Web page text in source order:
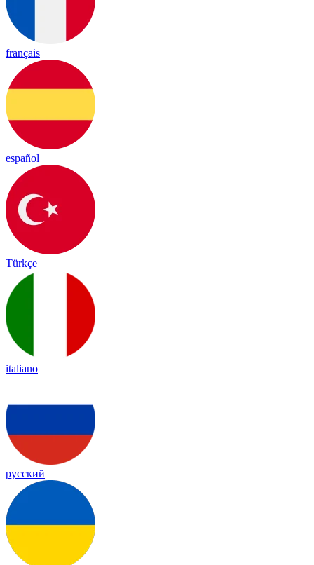
français
español
Türkçe
italiano
русский